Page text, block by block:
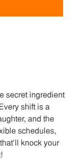
secret ingredient
shift is a
and the
schedules,
knock your